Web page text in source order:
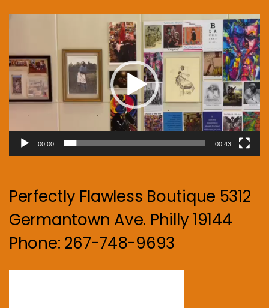
00:00 00:43
Perfectly Flawless Boutique 5312
Germantown Ave. Philly 19144
Phone: 267-748-9693